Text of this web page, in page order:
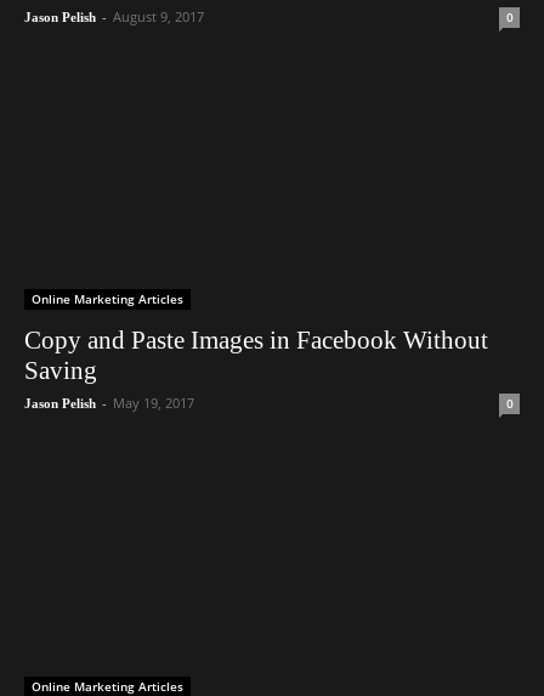
Jason Pelish - August 9, 2017 0
Online Marketing Articles
Copy and Paste Images in Facebook Without
Saving
Jason Pelish - May 19, 2017 0
Online Marketing Articles